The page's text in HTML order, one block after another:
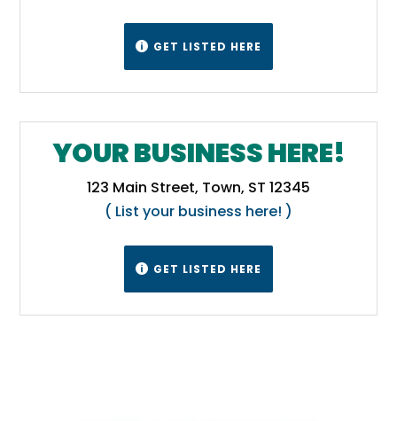
 GET LISTED HERE
YOUR BUSINESS HERE!
123 Main Street, Town, ST 12345
( List your business here! )
 GET LISTED HERE